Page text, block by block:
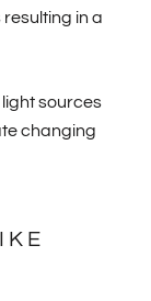
in a
sources
changing